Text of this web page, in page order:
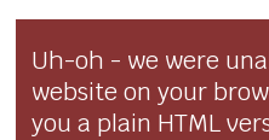
Uh-oh - we were
website on your
you a plain HTML